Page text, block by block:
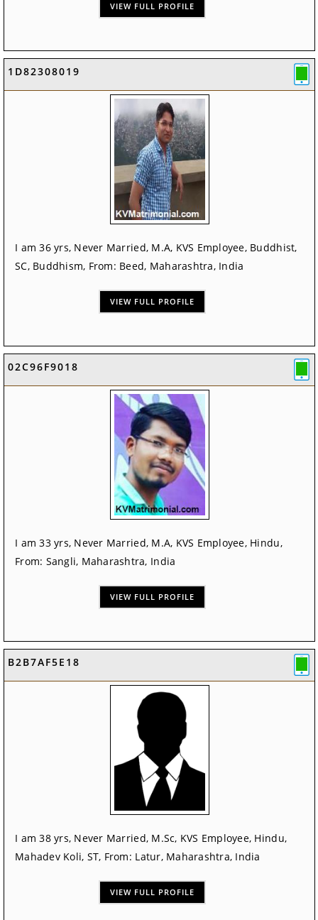
VIEW FULL PROFILE
1D82308019
I am 36 yrs, Never Married, M.A, KVS Employee, Buddhist,
SC, Buddhism, From: Beed, Maharashtra, India
VIEW FULL PROFILE
02C96F9018
I am 33 yrs, Never Married, M.A, KVS Employee, Hindu,
From: Sangli, Maharashtra, India
VIEW FULL PROFILE
B2B7AF5E18
I am 38 yrs, Never Married, M.Sc, KVS Employee, Hindu,
Mahadev Koli, ST, From: Latur, Maharashtra, India
VIEW FULL PROFILE